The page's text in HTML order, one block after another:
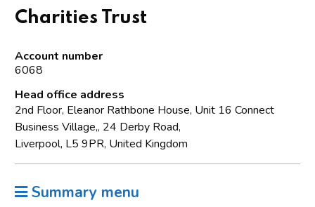
Charities Trust
Account number
6068
Head office address
2nd Floor, Eleanor Rathbone House, Unit 16 Connect
Business Village,, 24 Derby Road,
Liverpool, L5 9PR, United Kingdom
Summary menu